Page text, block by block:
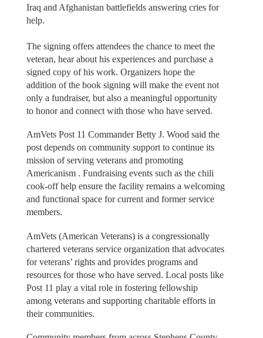
Iraq and Afghanistan battlefields answering cries for
help.
The signing offers attendees the chance to meet the
veteran, hear about his experiences and purchase a
signed copy of his work. Organizers hope the
addition of the book signing will make the event not
only a fundraiser, but also a meaningful opportunity
to honor and connect with those who have served.
AmVets Post 11 Commander Betty J. Wood said the
post depends on community support to continue its
mission of serving veterans and promoting
Americanism . Fundraising events such as the chili
cook-off help ensure the facility remains a welcoming
and functional space for current and former service
members.
AmVets (American Veterans) is a congressionally
chartered veterans service organization that advocates
for veterans’ rights and provides programs and
resources for those who have served. Local posts like
Post 11 play a vital role in fostering fellowship
among veterans and supporting charitable efforts in
their communities.